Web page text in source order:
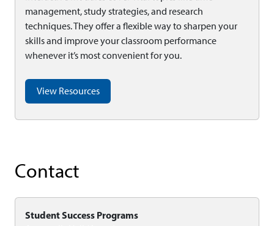
management, study strategies, and research
techniques. They offer a flexible way to sharpen your
skills and improve your classroom performance
whenever it’s most convenient for you.
View Resources
Contact
Student Success Programs